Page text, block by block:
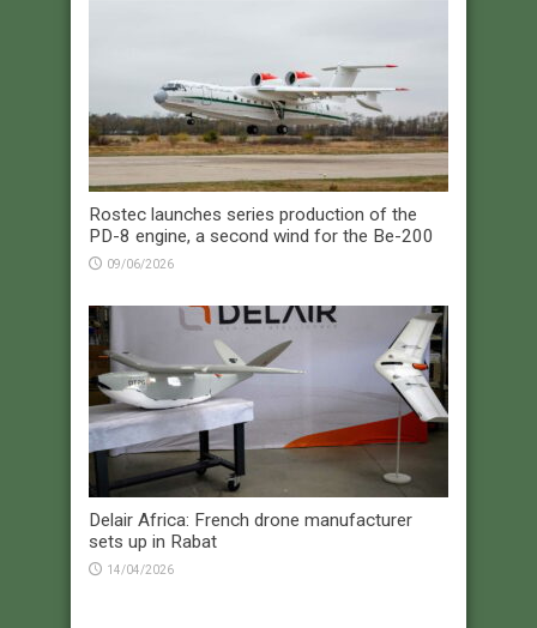
Rostec launches series production of the
PD-8 engine, a second wind for the Be-200
09/06/2026
Delair Africa: French drone manufacturer
sets up in Rabat
14/04/2026